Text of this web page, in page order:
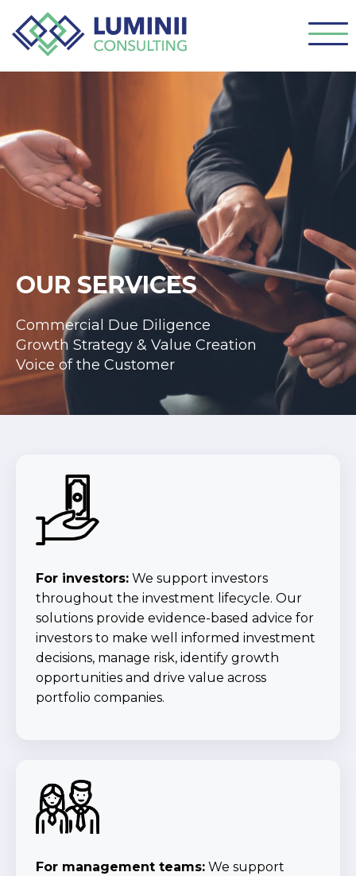
OUR SERVICES
Commercial Due Diligence
Growth Strategy & Value Creation
Voice of the Customer
For investors: We support investors
throughout the investment lifecycle. Our
solutions provide evidence-based advice for
investors to make well informed investment
decisions, manage risk, identify growth
opportunities and drive value across
portfolio companies.
For management teams: We support